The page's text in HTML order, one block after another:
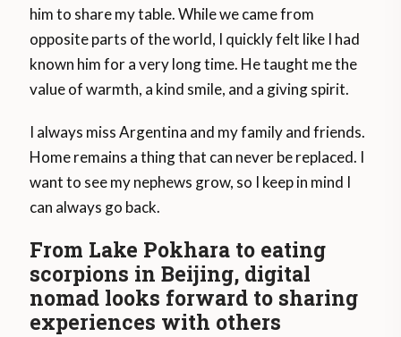
him to share my table. While we came from
opposite parts of the world, I quickly felt like I had
known him for a very long time. He taught me the
value of warmth, a kind smile, and a giving spirit.
I always miss Argentina and my family and friends.
Home remains a thing that can never be replaced. I
want to see my nephews grow, so I keep in mind I
can always go back.
From Lake Pokhara to eating
scorpions in Beijing, digital
nomad looks forward to sharing
experiences with others